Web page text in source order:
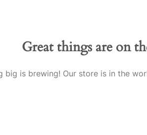
Great things are on
big is brewing! Our store is in the